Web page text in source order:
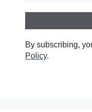
By subscribing,
Policy.